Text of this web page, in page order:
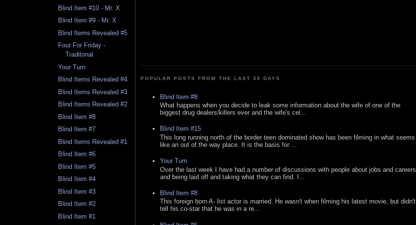
Blind Item #10 - Mr. X
Blind Item #9 - Mr. X
Blind Items Revealed #5
Four For Friday -
Traditonal
Your Turn
Blind Items Revealed #4
Blind Items Revealed #3
Blind Items Revealed #2
Blind Item #8
Blind Item #7
Blind Items Revealed #1
Blind Item #6
Blind Item #5
Blind Item #4
Blind Item #3
Blind Item #2
Blind Item #1
POPULAR POSTS FROM THE LAST 30 DAYS
Blind Item #8
What happens when you decide to leak some information about the wife of one of the
biggest drug dealers/killers ever and the wife's cel...
Blind Item #15
This long running north of the border teen dominated show has been filming in what seems
like an out of the way place. It is the basis for ...
Your Turn
Over the last week I have had a number of discussions with people about jobs and careers
and being laid off and taking what they can find. I...
Blind Item #8
This foreign born A- list actor is married. He wasn't when filming his latest movie, but didn't
tell his co-star that he was in a re...